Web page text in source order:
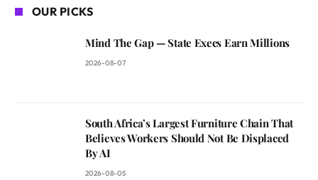
OUR PICKS
Mind The Gap — State Execs Earn Millions
2026-08-07
South Africa’s Largest Furniture Chain That
Believes Workers Should Not Be Displaced
By AI
2026-08-05